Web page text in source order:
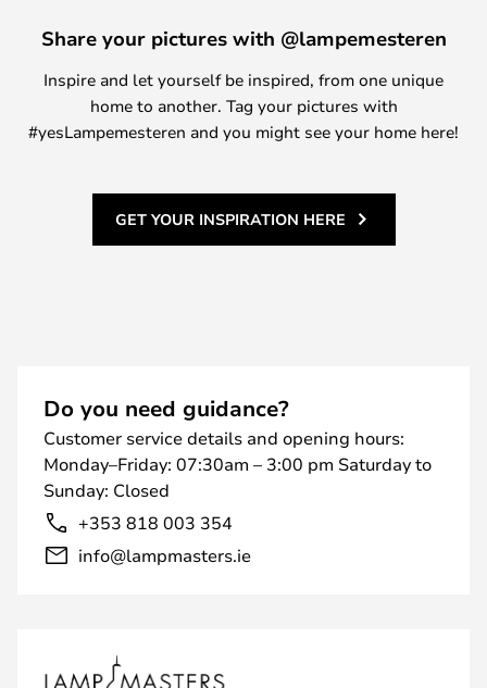
Share your pictures with @lampemesteren
Inspire and let yourself be inspired, from one unique
home to another. Tag your pictures with
#yesLampemesteren and you might see your home here!
GET YOUR INSPIRATION HERE
Do you need guidance?
Customer service details and opening hours:
Monday–Friday: 07:30am – 3:00 pm Saturday to
Sunday: Closed
+353 818 003 354
info@lampmasters.ie